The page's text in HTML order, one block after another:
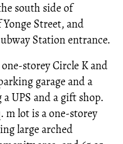
south side of
Street, and
Station entrance.
storey Circle K and
garage and a
UPS and a gift shop.
m lot is a one-storey
large arched